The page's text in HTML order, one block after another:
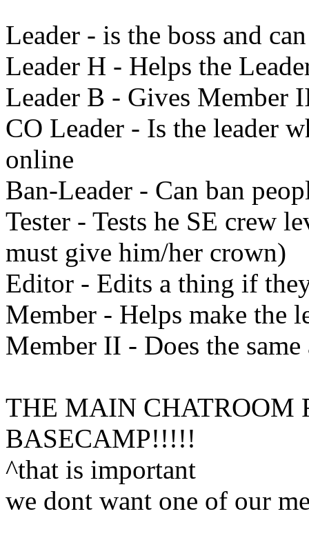
Leader - is the boss and
Leader H - Helps the
Leader B - Gives Member
CO Leader - Is the leader
online
Ban-Leader - Can ban
Tester - Tests he SE crew
must give him/her crown)
Editor - Edits a thing if
Member - Helps make the
Member II - Does the
THE MAIN CHATROOM
BASECAMP!!!!!
^that is important
we dont want one of our